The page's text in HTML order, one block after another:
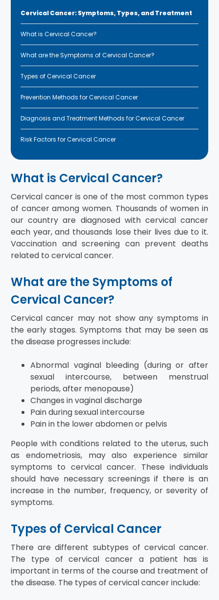
Cervical Cancer: Symptoms, Types, and Treatment
What is Cervical Cancer?
What are the Symptoms of Cervical Cancer?
Types of Cervical Cancer
Prevention Methods for Cervical Cancer
Diagnosis and Treatment Methods for Cervical Cancer
Risk Factors for Cervical Cancer
What is Cervical Cancer?
Cervical cancer is one of the most common types
of cancer among women. Thousands of women in
our country are diagnosed with cervical cancer
each year, and thousands lose their lives due to it.
Vaccination and screening can prevent deaths
related to cervical cancer.
What are the Symptoms of
Cervical Cancer?
Cervical cancer may not show any symptoms in
the early stages. Symptoms that may be seen as
the disease progresses include:
Abnormal vaginal bleeding (during or after
sexual intercourse, between menstrual
periods, after menopause)
Changes in vaginal discharge
Pain during sexual intercourse
Pain in the lower abdomen or pelvis
People with conditions related to the uterus, such
as endometriosis, may also experience similar
symptoms to cervical cancer. These individuals
should have necessary screenings if there is an
increase in the number, frequency, or severity of
symptoms.
Types of Cervical Cancer
There are different subtypes of cervical cancer.
The type of cervical cancer a patient has is
important in terms of the course and treatment of
the disease. The types of cervical cancer include: